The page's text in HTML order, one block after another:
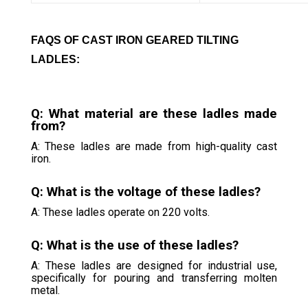
FAQS OF CAST IRON GEARED TILTING
LADLES:
Q: What material are these ladles made
from?
A: These ladles are made from high-quality cast
iron.
Q: What is the voltage of these ladles?
A: These ladles operate on 220 volts.
Q: What is the use of these ladles?
A: These ladles are designed for industrial use,
specifically for pouring and transferring molten
metal.